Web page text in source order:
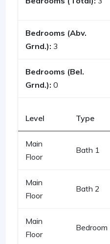
Bedrooms (Abv.
Grnd.): 3
Bedrooms (Bel.
Grnd.): 0
Level Type
Main
Floor
Bath 1
Main
Floor
Bath 2
Main
Floor
Bedroom